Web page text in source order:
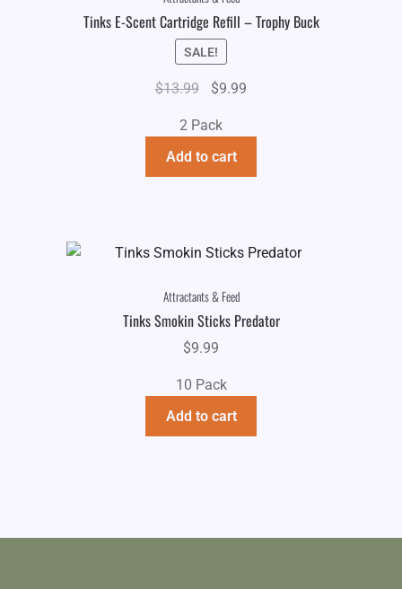
Tinks E-Scent Cartridge Refill – Trophy Buck
SALE!
$13.99
Original
was:
$13.99.
$9.99
is:
2 Pack
Add to cart
Attractants & Feed
Tinks Smokin Sticks Predator
$9.99
10 Pack
Add to cart